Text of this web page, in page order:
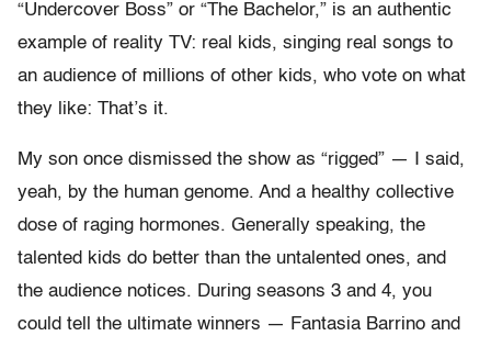
“Undercover Boss” or “The Bachelor,” is an authentic
example of reality TV: real kids, singing real songs to
an audience of millions of other kids, who vote on what
they like: That’s it.
My son once dismissed the show as “rigged” — I said,
yeah, by the human genome. And a healthy collective
dose of raging hormones. Generally speaking, the
talented kids do better than the untalented ones, and
the audience notices. During seasons 3 and 4, you
could tell the ultimate winners — Fantasia Barrino and